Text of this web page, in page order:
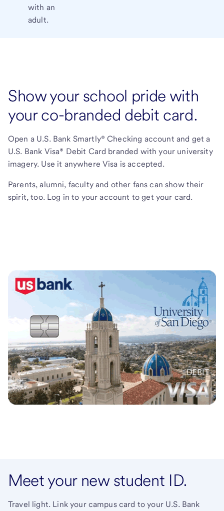
with an
adult.
Show your school pride with
your co-branded debit card.
Open a U.S. Bank Smartly® Checking account and get a
U.S. Bank Visa® Debit Card branded with your university
imagery. Use it anywhere Visa is accepted.
Parents, alumni, faculty and other fans can show their
spirit, too. Log in to your account to get your card.
Meet your new student ID.
Travel light. Link your campus card to your U.S. Bank